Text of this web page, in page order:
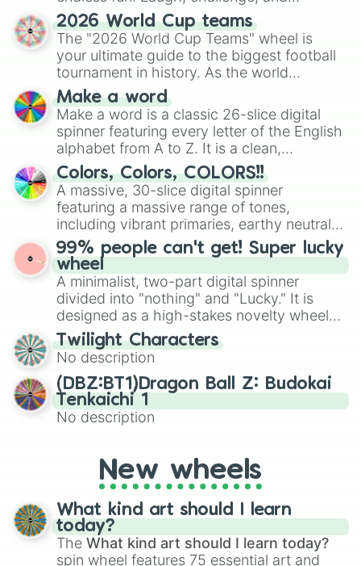
discover new sides of your friends. Who's
ready for a spin?
2026 World Cup teams
The "2026 World Cup Teams" wheel is
your ultimate guide to the biggest football
tournament in history. As the world
prepares for the 2026 expansion, this
wheel features all 48 nations that have
secured their spots in the United States,
Mexico, and Canada.
Make a word
Make a word is a classic 26-slice digital
spinner featuring every letter of the English
alphabet from A to Z. It is a clean,
straightforward tool designed for literacy
exercises, creative brainstorming, and
randomized word games. Idea for use:
Give your next game night a twist by using
the wheel to pick a random starting letter
for Scattergories, or spin it multiple times
to create an acronym that players must
turn into a funny phrase.
Colors, Colors, COLORS!!
A massive, 30-slice digital spinner
featuring a massive range of tones,
including vibrant primaries, earthy neutrals,
and soft pastels like Vermilion, Hazel,
Emerald, Aquamarine, Bubblegum, and
various shades of gray. It is built for
maximum variety when you need a highly
specific color selection.
99% people can't get! Super lucky
wheel
A minimalist, two-part digital spinner
divided into "nothing" and "Lucky." It is
designed as a high-stakes novelty wheel
for testing your luck against brutal odds.
Twilight Characters
No description
(DBZ:BT1)Dragon Ball Z: Budokai
Tenkaichi 1
No description
New wheels
What kind art should I learn
today?
The What kind art should I learn today?
spin wheel features 75 essential art and